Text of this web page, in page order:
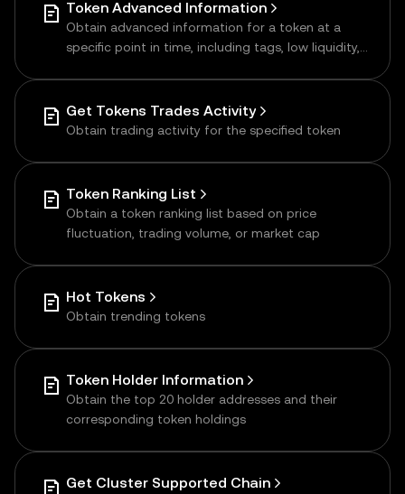
Token Advanced Information
Obtain advanced information for a token at a
specific point in time, including tags, low liquidity,
Get Tokens Trades Activity
Obtain trading activity for the specified token
Token Ranking List
Obtain a token ranking list based on price
fluctuation, trading volume, or market cap
Hot Tokens
Obtain trending tokens
Token Holder Information
Obtain the top 20 holder addresses and their
corresponding token holdings
Get Cluster Supported Chain